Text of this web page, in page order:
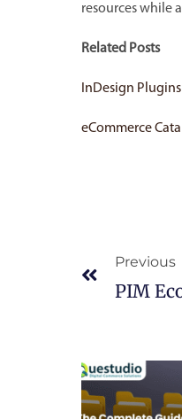
resources while
Related Posts
InDesign
eCommerce
Previous